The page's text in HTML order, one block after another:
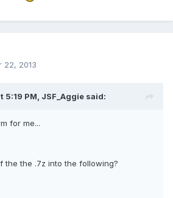
22, 2013
5:19 PM, JSF_Aggie said:
for me...
the the .7z into the following?